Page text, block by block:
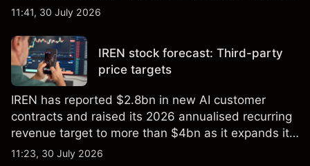
qubit system. Explore third-party IONQ price
not a reliable indicator of future results.
11:41, 30 July 2026
IREN stock forecast: Third-party
price targets
IREN has reported $2.8bn in new AI customer
contracts and raised its 2026 annualised recurring
revenue target to more than $4bn as it expands its
AI infrastructure business. Explore third-party IREN
11:23, 30 July 2026